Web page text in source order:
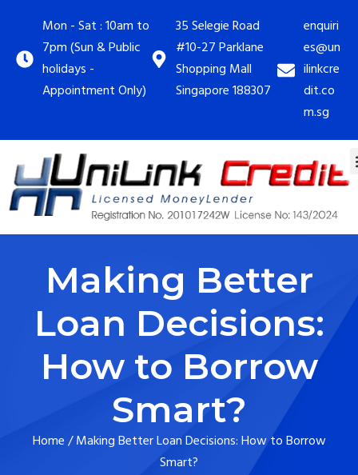
Mon - Sat : 10am to
7pm (Sun & Public
holidays -
Appointment Only)
35 Selegie Road
#10-27 Parklane
Shopping Mall
Singapore 188307
enquiri
es@un
ilinkcre
dit.co
m.sg
Making Better
Loan Decisions:
How to Borrow
Smart?
Home/Making Better Loan Decisions: How to Borrow
Smart?